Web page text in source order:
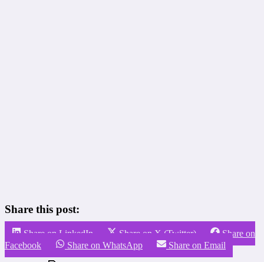
Share this post:
Share on LinkedIn Share on X (Twitter)
Share on
Facebook
Share on WhatsApp Share on Email